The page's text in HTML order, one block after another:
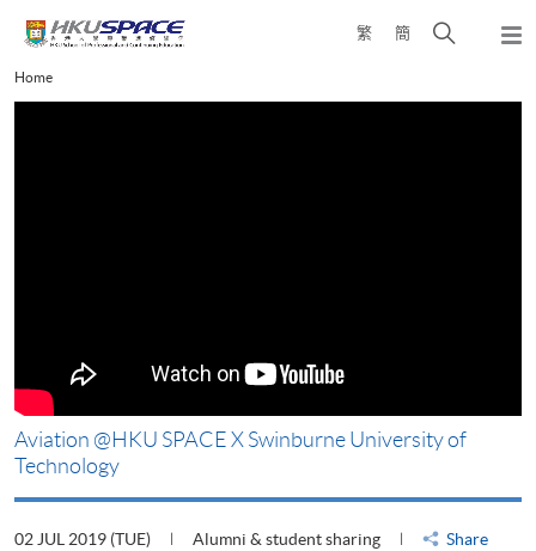
content
繁 簡
Open
Main
content
Home
Aviation @HKU SPACE X Swinburne University of
Technology
02 JUL 2019 (TUE) Alumni & student sharing
Share